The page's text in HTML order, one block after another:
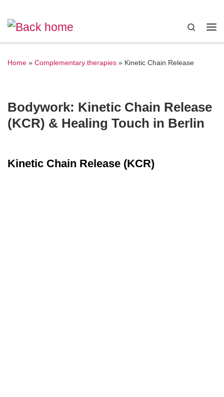
Search
Home » Complementary therapies » Kinetic Chain Release
Bodywork: Kinetic Chain Release
(KCR) & Healing Touch in Berlin
Kinetic Chain Release (KCR)